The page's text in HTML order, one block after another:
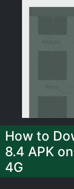
How to
8.4 APK
4G